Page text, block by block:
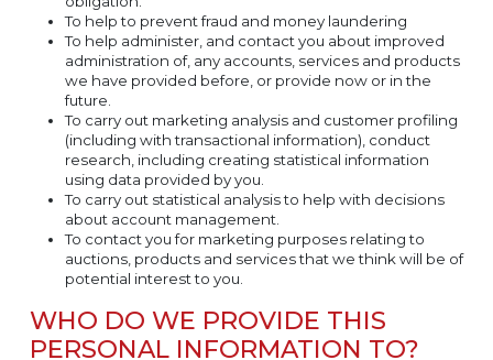
To help to prevent fraud and money laundering
To help administer, and contact you about improved
administration of, any accounts, services and products
we have provided before, or provide now or in the
future.
To carry out marketing analysis and customer profiling
(including with transactional information), conduct
research, including creating statistical information
using data provided by you.
To carry out statistical analysis to help with decisions
about account management.
To contact you for marketing purposes relating to
auctions, products and services that we think will be of
potential interest to you.
WHO DO WE PROVIDE THIS
PERSONAL INFORMATION TO?